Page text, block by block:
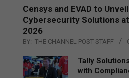
Censys and EVAD to
Cybersecurity Solutions at
2026
BY: THE CHANNEL POST STAFF
Tally
with